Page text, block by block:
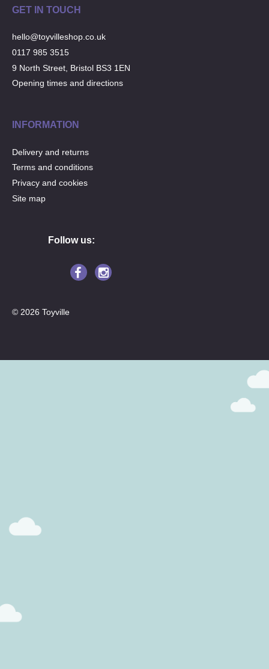
GET IN TOUCH
hello@toyvilleshop.co.uk
0117 985 3515
9 North Street, Bristol BS3 1EN
Opening times and directions
INFORMATION
Delivery and returns
Terms and conditions
Privacy and cookies
Site map
Follow us:
© 2026 Toyville